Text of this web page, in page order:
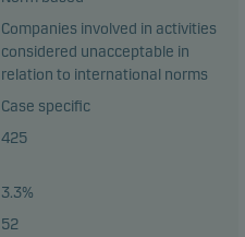
Companies involved in activities
considered unacceptable in
relation to international norms
Case specific
425
3.3%
52